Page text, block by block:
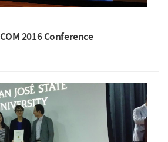
2016 Conference